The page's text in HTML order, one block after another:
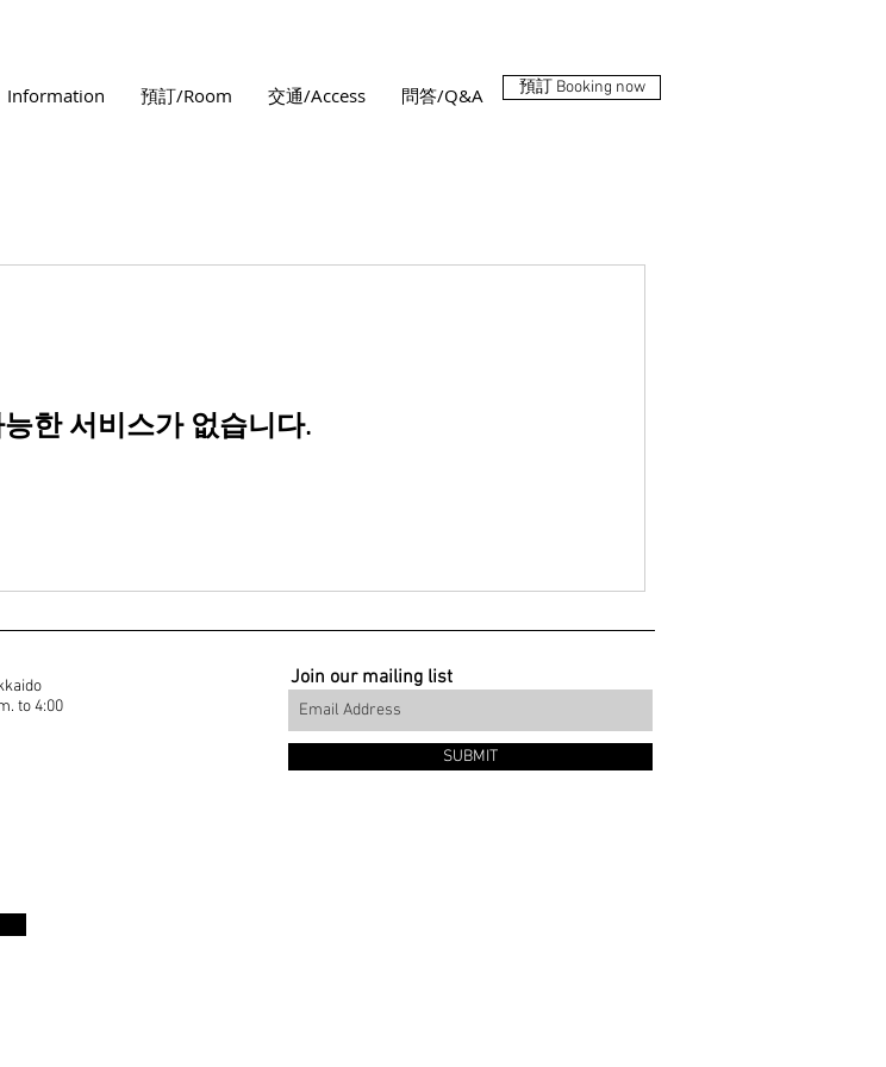
Information 預訂/Room 交通/Access 問答/Q&A 預訂 Booking now
한 서비스가 없습니다.
to 4:00
Join our mailing list
SUBMIT